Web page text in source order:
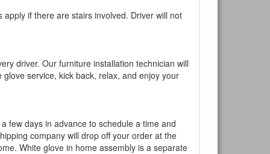
if there are stairs involved. Driver will not
driver. Our furniture installation technician will
service, kick back, relax, and enjoy your
few days in advance to schedule a time and
company will drop off your order at the
White glove in home assembly is a separate